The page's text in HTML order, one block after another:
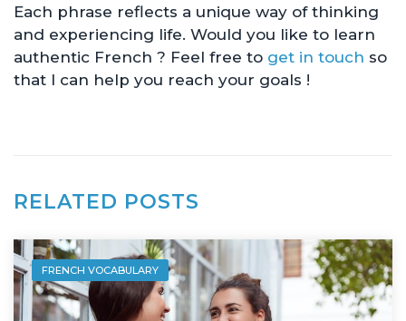
Each phrase reflects a unique way of thinking
and experiencing life. Would you like to learn
authentic French ? Feel free to get in touch so
that I can help you reach your goals !
RELATED POSTS
FRENCH VOCABULARY